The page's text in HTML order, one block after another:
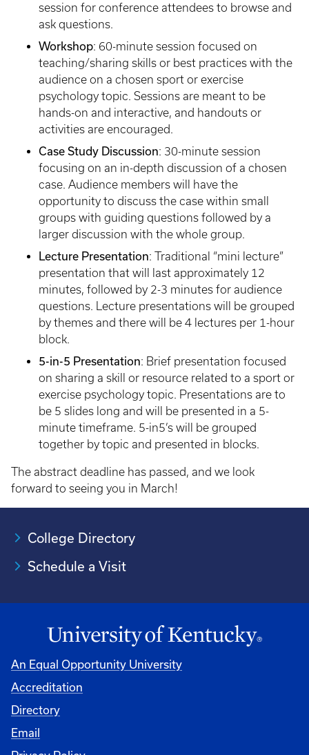
session for conference attendees to browse and
ask questions.
Workshop: 60-minute session focused on
teaching/sharing skills or best practices with the
audience on a chosen sport or exercise
psychology topic. Sessions are meant to be
hands-on and interactive, and handouts or
activities are encouraged.
Case Study Discussion: 30-minute session
focusing on an in-depth discussion of a chosen
case. Audience members will have the
opportunity to discuss the case within small
groups with guiding questions followed by a
larger discussion with the whole group.
Lecture Presentation: Traditional “mini lecture”
presentation that will last approximately 12
minutes, followed by 2-3 minutes for audience
questions. Lecture presentations will be grouped
by themes and there will be 4 lectures per 1-hour
block.
5-in-5 Presentation: Brief presentation focused
on sharing a skill or resource related to a sport or
exercise psychology topic. Presentations are to
be 5 slides long and will be presented in a 5-
minute timeframe. 5-in5’s will be grouped
together by topic and presented in blocks.
The abstract deadline has passed, and we look
forward to seeing you in March!
College Directory
Schedule a Visit
An Equal Opportunity University
Accreditation
University
Directory
Email